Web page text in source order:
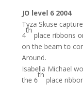
JO level 6 2004
Tyza Skuse
4
th
place ribbons
on the beam to
Around.
Isabella Michael
the 6
th
place